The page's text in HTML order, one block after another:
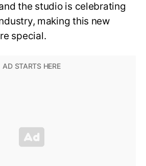
the studio is celebrating
making this new
special.